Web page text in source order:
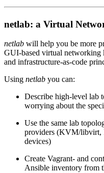
netlab: a Virtual
netlab will help you be more
GUI-based virtual networking
and infrastructure-as-code
Using netlab you can:
Describe high-level lab
worrying about the
Use the same lab
providers (KVM/libvirt,
devices)
Create Vagrant- and
Ansible inventory from